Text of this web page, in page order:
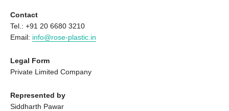
Contact
Tel.: +91 20 6680 3210
Email: info@rose-plastic.in
Legal Form
Private Limited Company
Represented by
Siddharth Pawar